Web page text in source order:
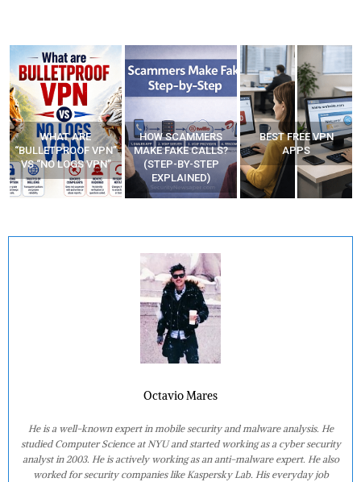
WHAT ARE
“BULLETPROOF VPN”
VS “NO LOGS VPN”
HOW SCAMMERS
MAKE FAKE CALLS?
(STEP-BY-STEP
EXPLAINED)
BEST FREE VPN
APPS
Octavio Mares
He is a well-known expert in mobile security and malware analysis. He
studied Computer Science at NYU and started working as a cyber security
analyst in 2003. He is actively working as an anti-malware expert. He also
worked for security companies like Kaspersky Lab. His everyday job